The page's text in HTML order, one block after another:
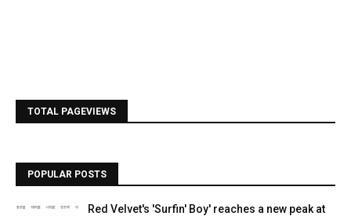
TOTAL PAGEVIEWS
POPULAR POSTS
Red Velvet's 'Surfin' Boy' reaches a new peak at